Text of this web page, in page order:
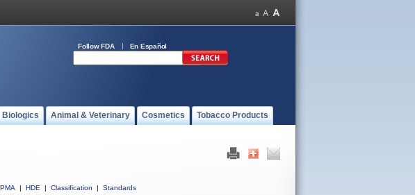
Follow FDA En Español
Biologics Animal & Veterinary Cosmetics Tobacco Products
PMA | HDE | Classification |
Standards